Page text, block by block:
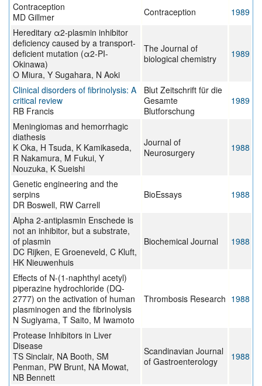
Contraception
MD Gillmer
Contraception
1989
Hereditary α2-plasmin inhibitor
deficiency caused by a transport-
deficient mutation (α2-PI-
Okinawa)
O Miura, Y Sugahara, N Aoki
The Journal of
biological chemistry
1989
Clinical disorders of fibrinolysis: A
critical review
RB Francis
Blut Zeitschrift für die
Gesamte
Blutforschung
1989
Meningiomas and hemorrhagic
diathesis
K Oka, H Tsuda, K Kamikaseda,
R Nakamura, M Fukui, Y
Nouzuka, K Sueishi
Journal of
Neurosurgery
1988
Genetic engineering and the
serpins
DR Boswell, RW Carrell
BioEssays 1988
Alpha 2-antiplasmin Enschede is
not an inhibitor, but a substrate,
of plasmin
DC Rijken, E Groeneveld, C Kluft,
HK Nieuwenhuis
Biochemical Journal 1988
Effects of N-(1-naphthyl acetyl)
piperazine hydrochloride (DQ-
2777) on the activation of human
plasminogen and the fibrinolysis
N Sugiyama, T Saito, M Iwamoto
Thrombosis Research 1988
Protease Inhibitors in Liver
Disease
TS Sinclair, NA Booth, SM
Penman, PW Brunt, NA Mowat,
NB Bennett
Scandinavian Journal
of Gastroenterology
1988